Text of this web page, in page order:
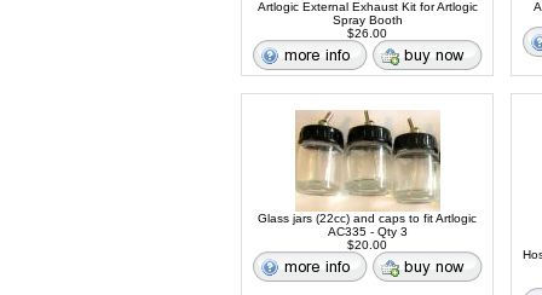
Artlogic External Exhaust Kit for Artlogic
Spray Booth
$26.00
Glass jars (22cc) and caps to fit Artlogic
AC335 - Qty 3
$20.00